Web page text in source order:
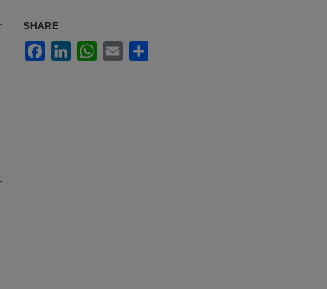
SHARE
FacebookLinkedInWhatsApp
Email